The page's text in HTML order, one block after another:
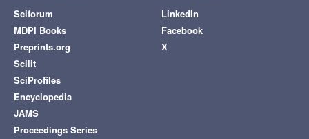
Sciforum
MDPI Books
Preprints.org
Scilit
SciProfiles
Encyclopedia
JAMS
Proceedings Series
LinkedIn
Facebook
X